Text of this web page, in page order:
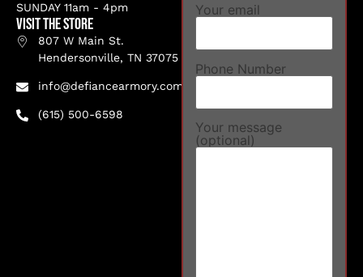
SUNDAY 11am - 4pm
VISIT THE STORE
807 W Main St.
Hendersonville, TN 37075
info@defiancearmory.com
(615) 500-6598
Your email
Phone Number
Your message
(optional)